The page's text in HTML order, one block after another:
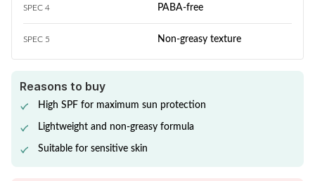
SPEC 4 PABA-free
SPEC 5 Non-greasy texture
Reasons to buy
High SPF for maximum sun protection
Lightweight and non-greasy formula
Suitable for sensitive skin